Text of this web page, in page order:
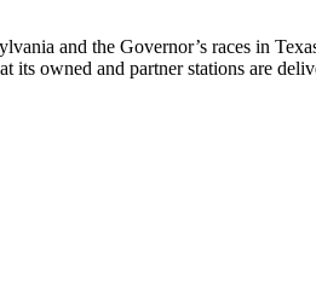
and the Governor’s races in
its owned and partner stations are